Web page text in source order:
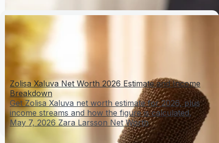
Zolisa Xaluva Net Worth 2026 Estimate and Income
Breakdown
Get Zolisa Xaluva net worth estimate for 2026, plus
income streams and how the figure is calculated.
May 7, 2026 Zara Larsson Net Worth